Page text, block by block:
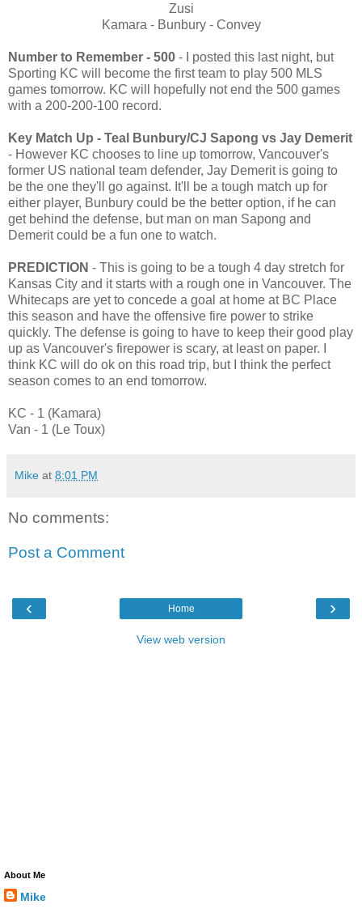
Zusi
Kamara - Bunbury - Convey
Number to Remember - 500 - I posted this last night, but
Sporting KC will become the first team to play 500 MLS
games tomorrow. KC will hopefully not end the 500 games
with a 200-200-100 record.
Key Match Up - Teal Bunbury/CJ Sapong vs Jay Demerit
- However KC chooses to line up tomorrow, Vancouver's
former US national team defender, Jay Demerit is going to
be the one they'll go against. It'll be a tough match up for
either player, Bunbury could be the better option, if he can
get behind the defense, but man on man Sapong and
Demerit could be a fun one to watch.
PREDICTION - This is going to be a tough 4 day stretch for
Kansas City and it starts with a rough one in Vancouver. The
Whitecaps are yet to concede a goal at home at BC Place
this season and have the offensive fire power to strike
quickly. The defense is going to have to keep their good play
up as Vancouver's firepower is scary, at least on paper. I
think KC will do ok on this road trip, but I think the perfect
season comes to an end tomorrow.
KC - 1 (Kamara)
Van - 1 (Le Toux)
Mike at 8:01 PM
No comments:
Post a Comment
‹ ›
Home
View web version
About Me
Mike